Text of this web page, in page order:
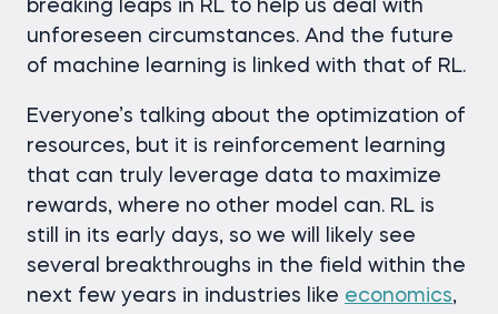
breaking leaps in RL to help us deal with
unforeseen circumstances. And the future
of machine learning is linked with that of RL.
Everyone’s talking about the optimization of
resources, but it is reinforcement learning
that can truly leverage data to maximize
rewards, where no other model can. RL is
still in its early days, so we will likely see
several breakthroughs in the field within the
next few years in industries like economics,